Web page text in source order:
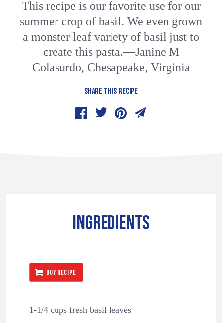
This recipe is our favorite use for our
summer crop of basil. We even grown
a monster leaf variety of basil just to
create this pasta.—Janine M
Colasurdo, Chesapeake, Virginia
SHARE THIS RECIPE
INGREDIENTS
BUY RECIPE
1-1/4 cups fresh basil leaves